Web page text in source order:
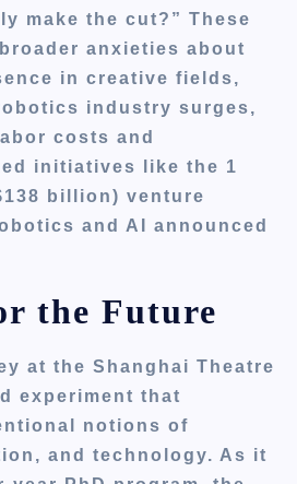
make the cut?” These
anxieties about
in creative fields,
industry surges,
costs and
initiatives like the 1
billion) venture
and AI announced
the Future
at the Shanghai Theatre
experiment that
notions of
and technology. As it